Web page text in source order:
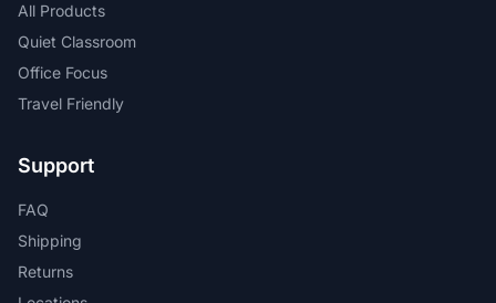
All Products
Quiet Classroom
Office Focus
Travel Friendly
Support
FAQ
Shipping
Returns